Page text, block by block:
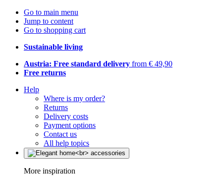
Go to main menu
Jump to content
Go to shopping cart
Sustainable living
Austria: Free standard delivery from € 49,90
Free returns
Help
Where is my order?
Returns
Delivery costs
Payment options
Contact us
All help topics
More inspiration